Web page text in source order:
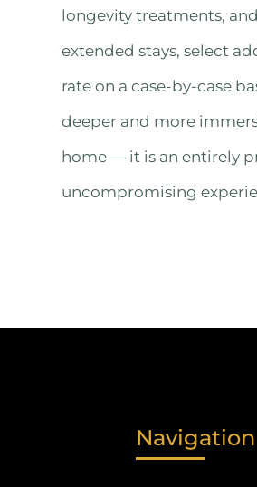
longevity treatments,
extended stays, select
rate on a case-by-case
deeper and more
home — it is an entirely
uncompromising
Navigation